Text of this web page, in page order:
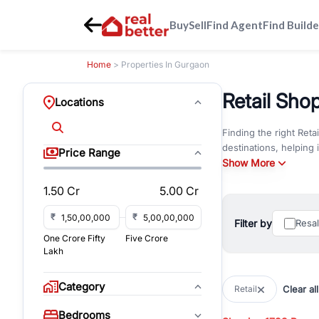
BuySellFind AgentFind
Home > Properties In Gurgaon
Locations
Price Range
1.50 Cr 5.00 Cr
₹
₹
One Crore Fifty
Lakh
Five Crore
Category
Bedrooms
Retail
Finding the right
destinations, helping
operate retail unit or
Unlike under-
business
attractive choice for
Road
Sohna Road
visibility, parking,
Show More
Filter by
Retail Clear all